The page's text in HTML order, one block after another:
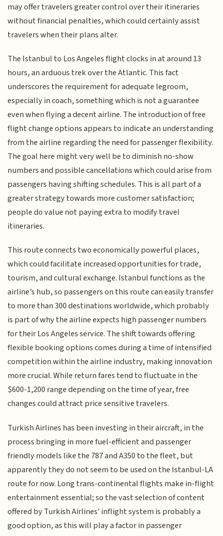
may offer travelers greater control over their itineraries
without financial penalties, which could certainly assist
travelers when their plans alter.
The Istanbul to Los Angeles flight clocks in at around 13
hours, an arduous trek over the Atlantic. This fact
underscores the requirement for adequate legroom,
especially in coach, something which is not a guarantee
even when flying a decent airline. The introduction of free
flight change options appears to indicate an understanding
from the airline regarding the need for passenger flexibility.
The goal here might very well be to diminish no-show
numbers and possible cancellations which could arise from
passengers having shifting schedules. This is all part of a
greater strategy towards more customer satisfaction;
people do value not paying extra to modify travel
itineraries.
This route connects two economically powerful places,
which could facilitate increased opportunities for trade,
tourism, and cultural exchange. Istanbul functions as the
airline’s hub, so passengers on this route can easily transfer
to more than 300 destinations worldwide, which probably
is part of why the airline expects high passenger numbers
for their Los Angeles service. The shift towards offering
flexible booking options comes during a time of intensified
competition within the airline industry, making innovation
more crucial. While return fares tend to fluctuate in the
$600-1,200 range depending on the time of year, free
changes could attract price sensitive travelers.
Turkish Airlines has been investing in their aircraft, in the
process bringing in more fuel-efficient and passenger
friendly models like the 787 and A350 to the fleet, but
apparently they do not seem to be used on the Istanbul-LA
route for now. Long trans-continental flights make in-flight
entertainment essential; so the vast selection of content
offered by Turkish Airlines' inflight system is probably a
good option, as this will play a factor in passenger